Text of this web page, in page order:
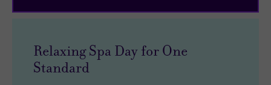
Relaxing Spa Day for One
Standard